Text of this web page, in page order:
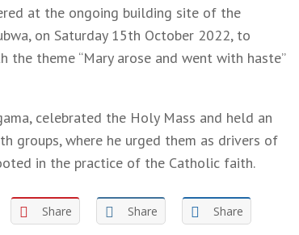
at the ongoing building site of the
on Saturday 15th October 2022, to
the theme “Mary arose and went with haste”
celebrated the Holy Mass and held an
groups, where he urged them as drivers of
in the practice of the Catholic faith.
Share Share Share